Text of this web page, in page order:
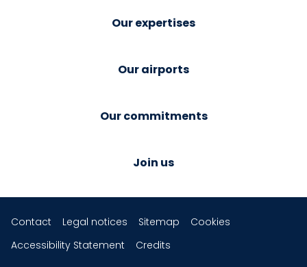
Our expertises
Our airports
Our commitments
Join us
Contact Legal notices Sitemap
Cookies
Accessibility Statement
Credits